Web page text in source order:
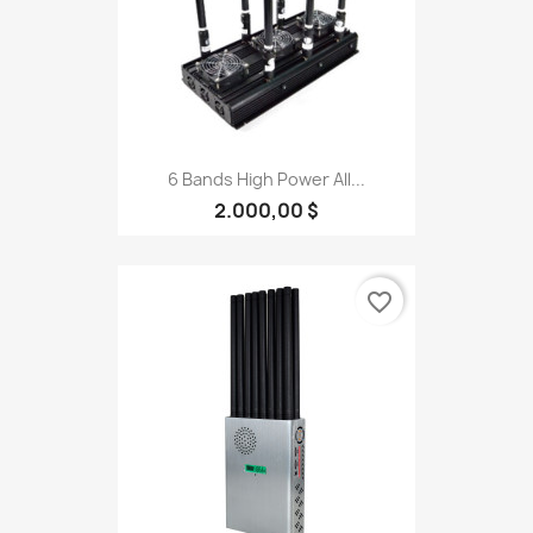
6 Bands High Power All...
2.000,00 $
favorite_border